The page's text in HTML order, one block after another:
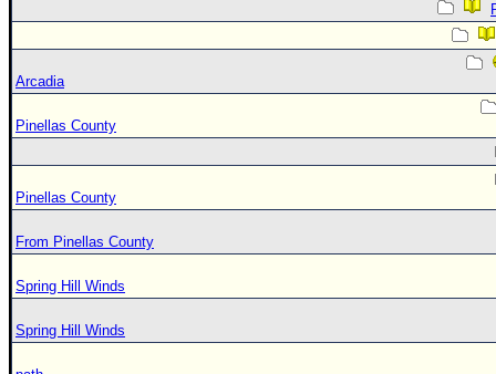
Arcadia
Pinellas County
Pinellas County
From Pinellas County
Spring Hill Winds
Spring Hill Winds